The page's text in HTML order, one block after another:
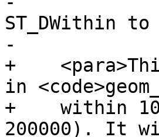
ST_DWithin
-		calculations required:</para>
+
in
+    within
200000). It